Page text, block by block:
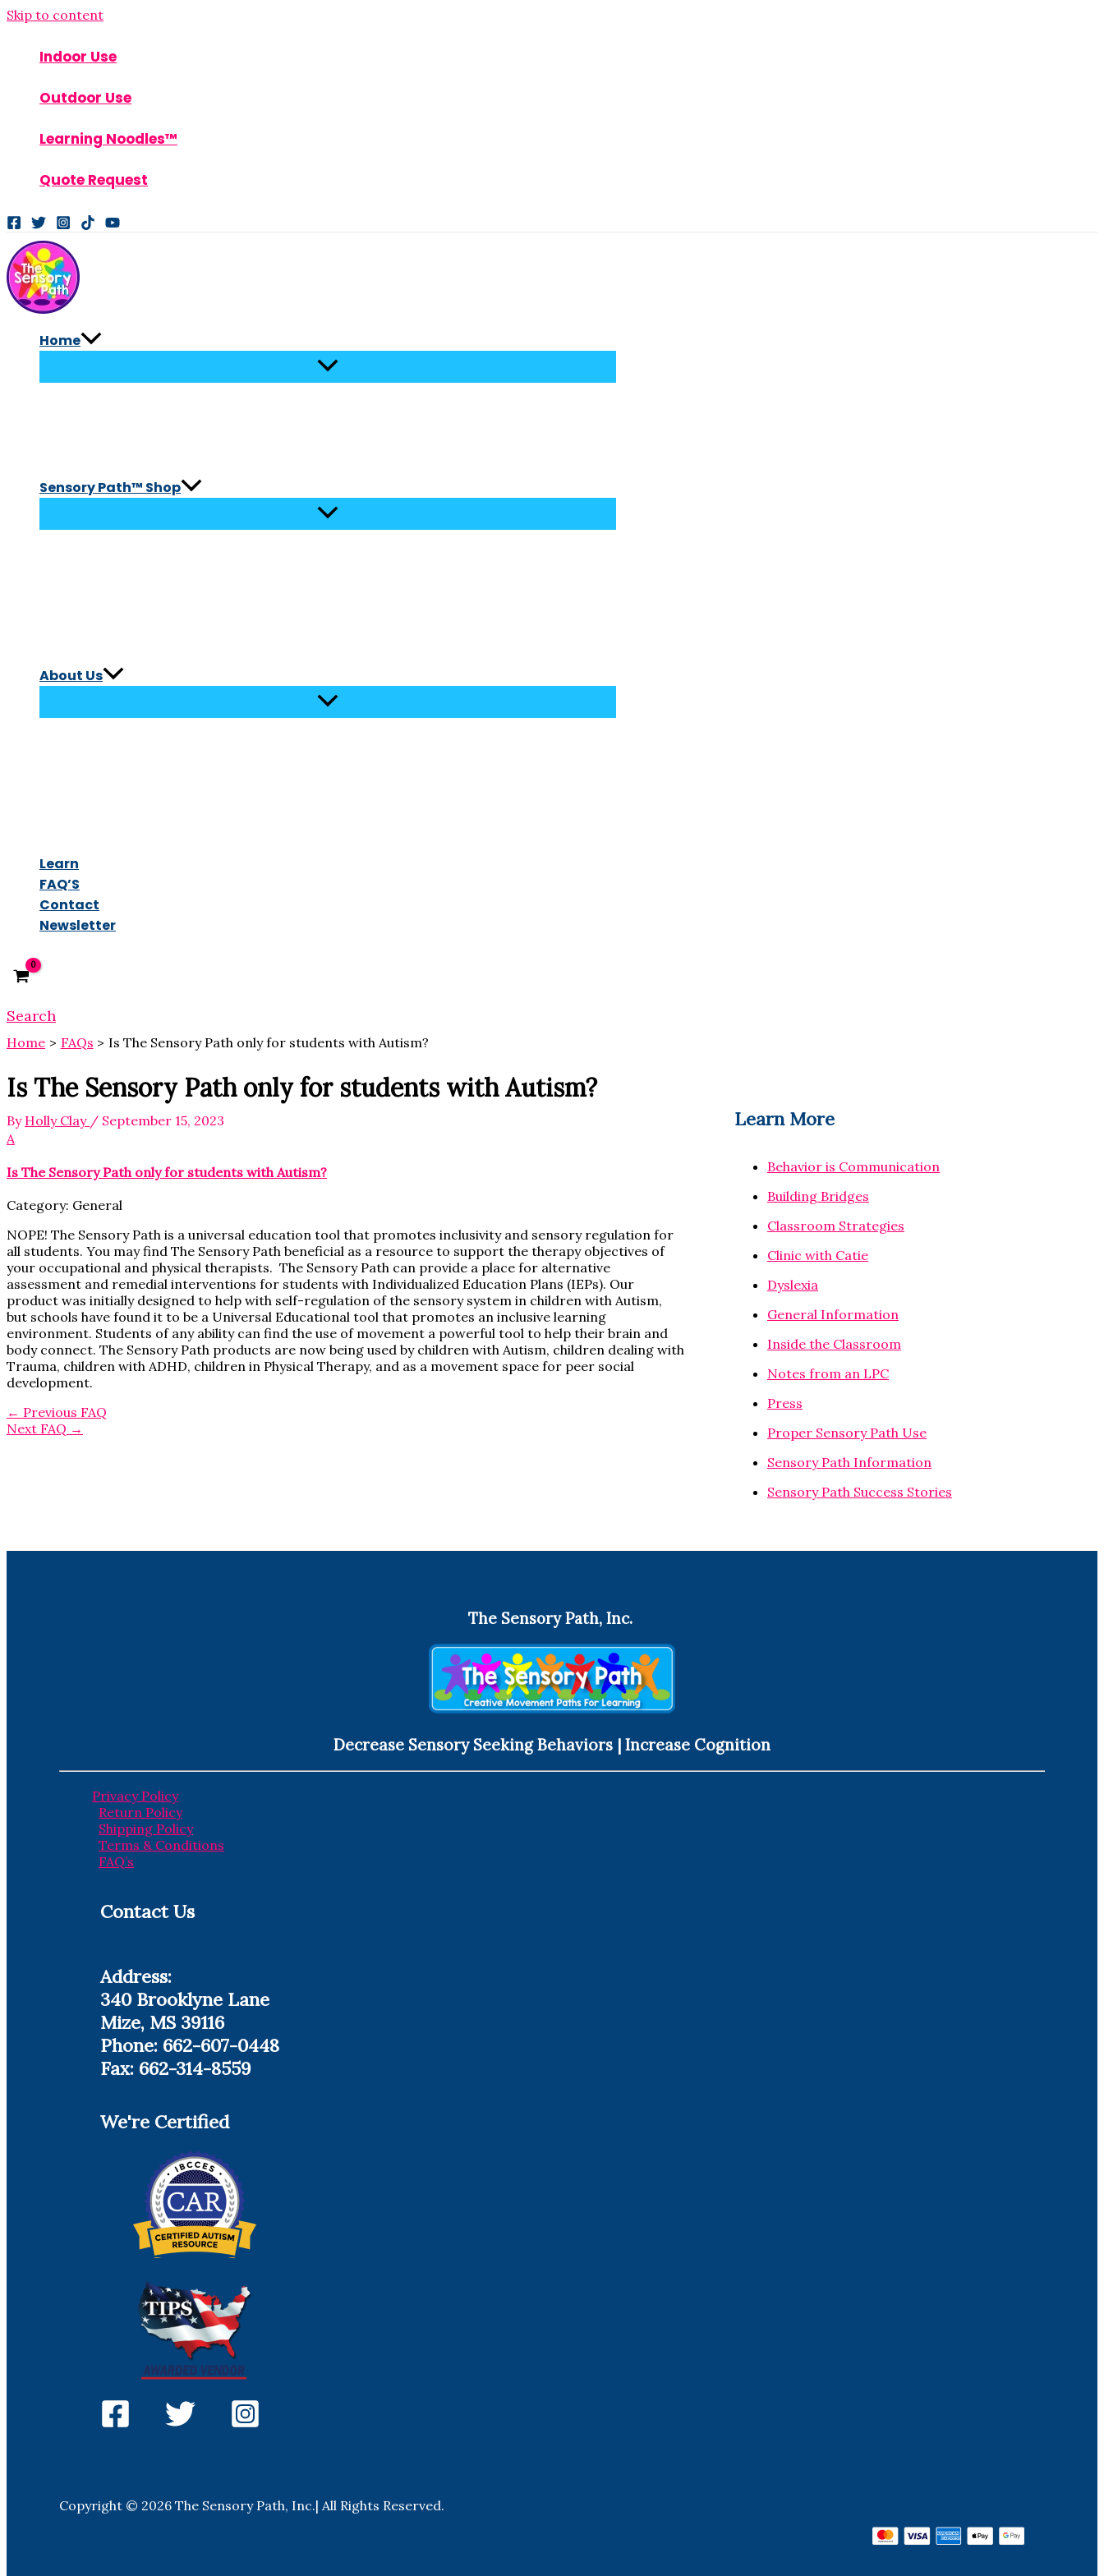
Skip to content
Indoor Use
Outdoor Use
Learning Noodles™
Quote Request
Home
Sensory Path™ Shop
About Us
Learn
FAQ’S
Contact
Newsletter
Search
Home FAQs Is The Sensory Path only for students with Autism?
Is The Sensory Path only for students with Autism?
By Holly Clay / September 15, 2023
A
Is The Sensory Path only for students with Autism?
Category: General
NOPE! The Sensory Path is a universal education tool that promotes inclusivity and sensory regulation for
all students. You may find The Sensory Path beneficial as a resource to support the therapy objectives of
your occupational and physical therapists. The Sensory Path can provide a place for alternative
assessment and remedial interventions for students with Individualized Education Plans (IEPs). Our
product was initially designed to help with self-regulation of the sensory system in children with Autism,
but schools have found it to be a Universal Educational tool that promotes an inclusive learning
environment. Students of any ability can find the use of movement a powerful tool to help their brain and
body connect. The Sensory Path products are now being used by children with Autism, children dealing with
Trauma, children with ADHD, children in Physical Therapy, and as a movement space for peer social
development.
← Previous FAQ
Next FAQ →
Learn More
Behavior is Communication
Building Bridges
Classroom Strategies
Clinic with Catie
Dyslexia
General Information
Inside the Classroom
Notes from an LPC
Press
Proper Sensory Path Use
Sensory Path Information
Sensory Path Success Stories
The Sensory Path, Inc.
Decrease Sensory Seeking Behaviors | Increase Cognition
Privacy Policy
Return Policy
Shipping Policy
Terms & Conditions
FAQ’s
Contact Us
Address:
340 Brooklyne Lane
Mize, MS 39116
Phone: 662-607-0448
Fax: 662-314-8559
We're Certified
Copyright © 2026 The Sensory Path, Inc.| All Rights Reserved.